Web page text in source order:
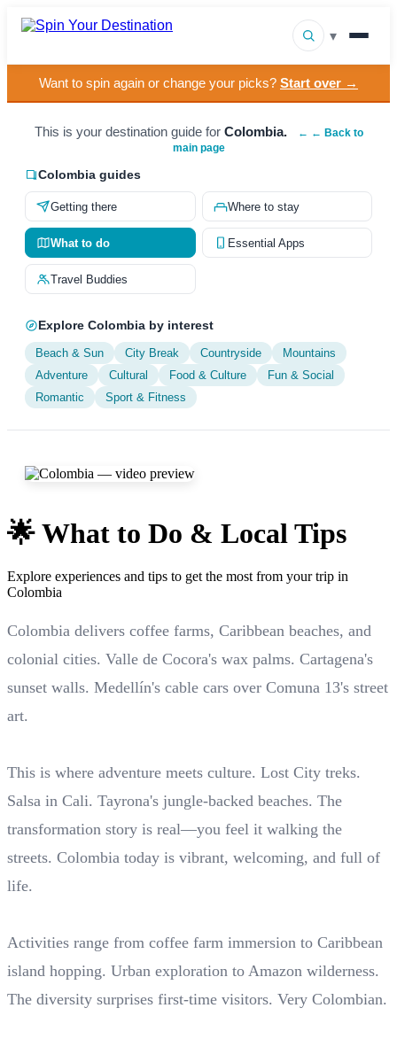
▾
Destinations
Browse by Interest
How It Works
About Us
Contact
Want to spin again or change your picks? Start over →
This is your destination guide for Colombia.
← ← Back to
main page
Colombia guides
Getting there Where to stay
What to do Essential Apps
Travel Buddies
Explore Colombia by interest
Beach & Sun City Break Countryside
Mountains
Adventure
Cultural Food & Culture
Fun & Social
Romantic
Sport & Fitness
🌟 What to Do & Local Tips
Explore experiences and tips to get the most from your trip in
Colombia
Colombia delivers coffee farms, Caribbean beaches, and
colonial cities. Valle de Cocora's wax palms. Cartagena's
sunset walls. Medellín's cable cars over Comuna 13's street
art.
This is where adventure meets culture. Lost City treks.
Salsa in Cali. Tayrona's jungle-backed beaches. The
transformation story is real—you feel it walking the
streets. Colombia today is vibrant, welcoming, and full of
life.
Activities range from coffee farm immersion to Caribbean
island hopping. Urban exploration to Amazon wilderness.
The diversity surprises first-time visitors. Very Colombian.